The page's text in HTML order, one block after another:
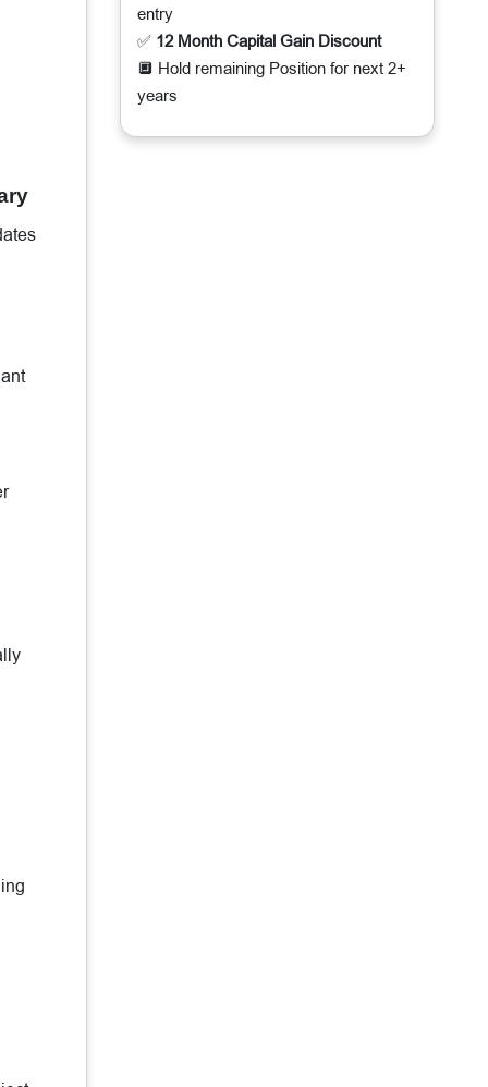
entry
✅ 12 Month Capital Gain Discount
🔲 Hold remaining Position for next 2+
years